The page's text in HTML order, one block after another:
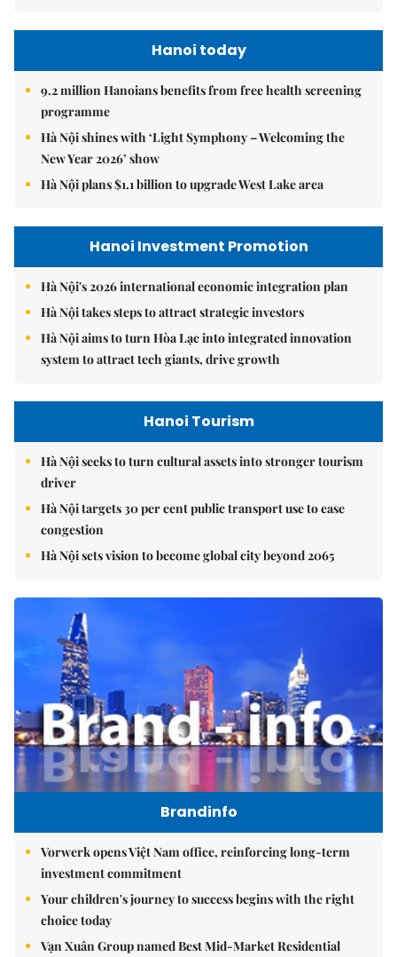
Hanoi today
9.2 million Hanoians benefits from free health screening
programme
Hà Nội shines with ‘Light Symphony – Welcoming the
New Year 2026’ show
Hà Nội plans $1.1 billion to upgrade West Lake area
Hanoi Investment Promotion
Hà Nội's 2026 international economic integration plan
Hà Nội takes steps to attract strategic investors
Hà Nội aims to turn Hòa Lạc into integrated innovation
system to attract tech giants, drive growth
Hanoi Tourism
Hà Nội seeks to turn cultural assets into stronger tourism
driver
Hà Nội targets 30 per cent public transport use to ease
congestion
Hà Nội sets vision to become global city beyond 2065
Brandinfo
Vorwerk opens Việt Nam office, reinforcing long-term
investment commitment
Your children's journey to success begins with the right
choice today
Vạn Xuân Group named Best Mid-Market Residential